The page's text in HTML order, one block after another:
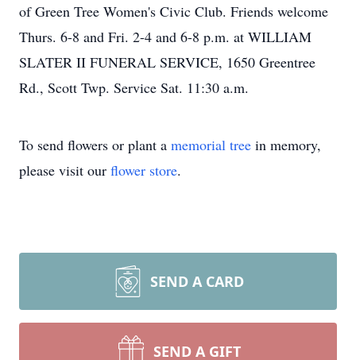
of Green Tree Women's Civic Club. Friends welcome
Thurs. 6-8 and Fri. 2-4 and 6-8 p.m. at WILLIAM
SLATER II FUNERAL SERVICE, 1650 Greentree
Rd., Scott Twp. Service Sat. 11:30 a.m.
To send flowers or plant a memorial tree in memory,
please visit our flower store.
SEND A CARD
SEND A GIFT